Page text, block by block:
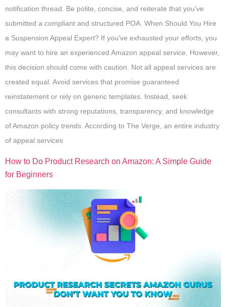
notification thread. Be polite, concise, and reiterate that you’ve
submitted a compliant and structured POA. When Should You Hire
a Suspension Appeal Expert? If you’ve exhausted your efforts, you
may want to hire an experienced Amazon appeal service. However,
this decision should come with caution. Not all appeal services are
created equal. Avoid services that promise guaranteed
reinstatement or rely on generic templates. Instead, seek
consultants with strong reputations, transparency, and knowledge
of Amazon policy trends. According to The Verge, an entire industry
of appeal services
How to Do Product Research on Amazon: A Simple Guide
for Beginners